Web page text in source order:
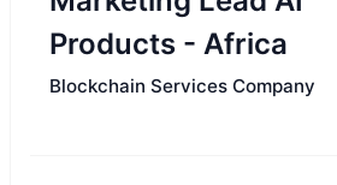
Products - Africa
Blockchain Services Company